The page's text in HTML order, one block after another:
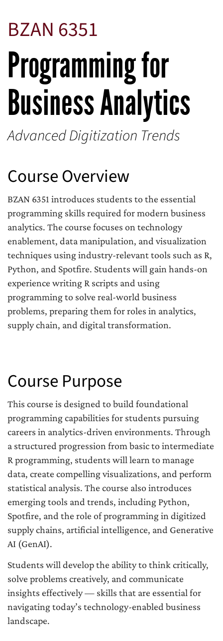
BZAN 6351
Programming for
Business Analytics
Advanced Digitization Trends
Course Overview
BZAN 6351 introduces students to the essential
programming skills required for modern business
analytics. The course focuses on technology
enablement, data manipulation, and visualization
techniques using industry-relevant tools such as R,
Python, and Spotfire. Students will gain hands-on
experience writing R scripts and using
programming to solve real-world business
problems, preparing them for roles in analytics,
supply chain, and digital transformation.
Course Purpose
This course is designed to build foundational
programming capabilities for students pursuing
careers in analytics-driven environments. Through
a structured progression from basic to intermediate
R programming, students will learn to manage
data, create compelling visualizations, and perform
statistical analysis. The course also introduces
emerging tools and trends, including Python,
Spotfire, and the role of programming in digitized
supply chains, artificial intelligence, and Generative
AI (GenAI).
Students will develop the ability to think critically,
solve problems creatively, and communicate
insights effectively — skills that are essential for
navigating today’s technology-enabled business
landscape.